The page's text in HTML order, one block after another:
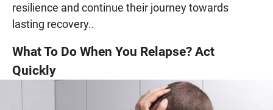
resilience and continue their journey towards
lasting recovery..
What To Do When You Relapse? Act
Quickly